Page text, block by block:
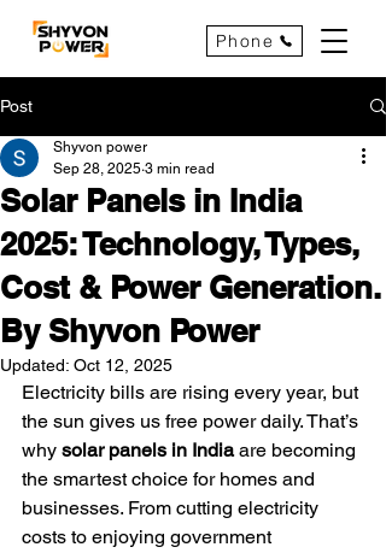
Phone
Post
Solar Panels in India
2025: Technology, Types,
Cost & Power Generation.
By Shyvon Power
Shyvon power
Sep 28, 2025 3 min read
Updated: Oct 12, 2025
Electricity bills are rising every year, but
the sun gives us free power daily. That’s
why solar panels in India are becoming
the smartest choice for homes and
businesses. From cutting electricity
costs to enjoying government